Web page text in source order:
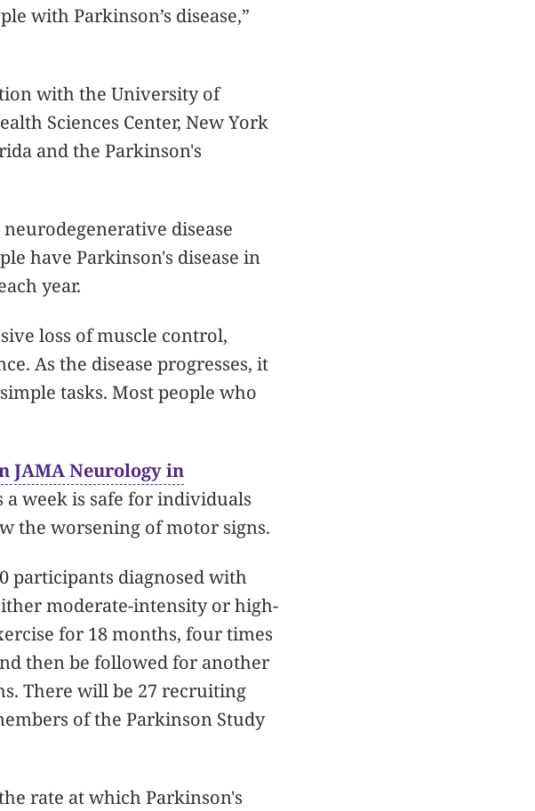
with Parkinson’s disease,”
with the University of
Sciences Center, New York
and the Parkinson's
disease
have Parkinson's disease in
year.
loss of muscle control,
As the disease progresses, it
tasks. Most people who
JAMA Neurology in
week is safe for individuals
the worsening of motor signs.
participants diagnosed with
moderate-intensity or high-
for 18 months, four times
then be followed for another
There will be 27 recruiting
of the Parkinson Study
rate at which Parkinson's